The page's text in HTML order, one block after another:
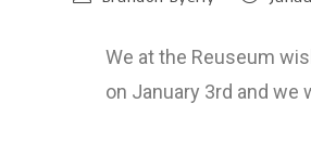
We at the Reuseum
on January 3rd and